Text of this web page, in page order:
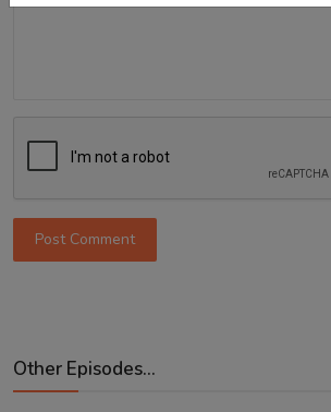
Post Comment
Other Episodes...